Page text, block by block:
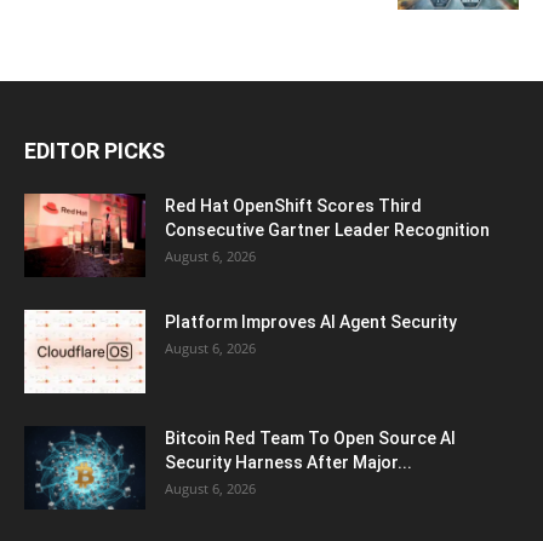
EDITOR PICKS
Red Hat OpenShift Scores Third
Consecutive Gartner Leader Recognition
August 6, 2026
Platform Improves AI Agent Security
August 6, 2026
Bitcoin Red Team To Open Source AI
Security Harness After Major...
August 6, 2026